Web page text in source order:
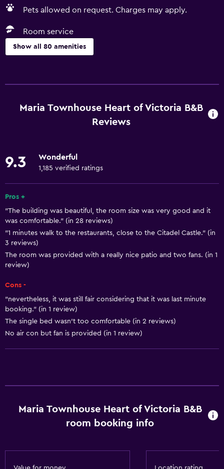
Pets allowed on request. Charges may apply.
Room service
Show all 80 amenities
Free Wi-Fi
Fire extinguisher
Free toiletries
Shampoo
Smoke alarms
Heating
Adapter
Body soap
Trash cans
Things to do
Canoeing
Snorkeling
Maria Townhouse Heart of Victoria B&B
Reviews
9.3 Wonderful
1,185 verified ratings
Pros +
"The building was beautiful, the room size was very good and it
was comfortable." (in 28 reviews)
"1 minutes walk to the restaurants, close to the Citadel Castle." (in
3 reviews)
The room was provided with a really nice patio and two fans. (in 1
review)
Cons -
"nevertheless, it was still fair considering that it was last minute
booking." (in 1 review)
The single bed wasn’t too comfortable (in 2 reviews)
No air con but fan is provided (in 1 review)
Maria Townhouse Heart of Victoria B&B
room booking info